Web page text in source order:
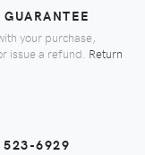
your purchase,
issue a refund. Return
523-6929